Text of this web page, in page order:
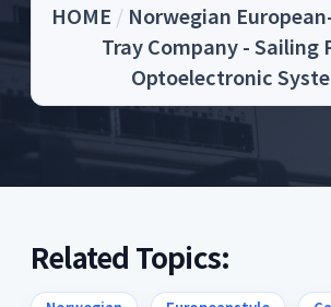
HOME / Norwegian
Tray Company - Sailing
Optoelectronic
Related Topics: